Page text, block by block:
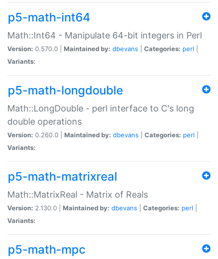
p5-math-int64
Math::Int64 - Manipulate 64-bit integers in Perl
Version: 0.570.0 | Maintained by: dbevans Categories: perl
Variants:
p5-math-longdouble
Math::LongDouble - perl interface to C's long
double operations
Version: 0.260.0 | Maintained by: dbevans Categories: perl
Variants:
p5-math-matrixreal
Math::MatrixReal - Matrix of Reals
Version: 2.130.0 | Maintained by: dbevans Categories: perl
Variants:
p5-math-mpc